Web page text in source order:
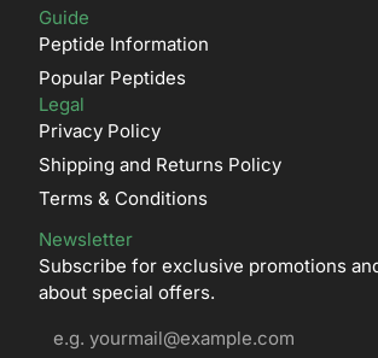
Guide
Peptide Information
Popular Peptides
Legal
Privacy Policy
Shipping and Returns Policy
Terms & Conditions
Newsletter
Subscribe for exclusive promotions
about special offers.